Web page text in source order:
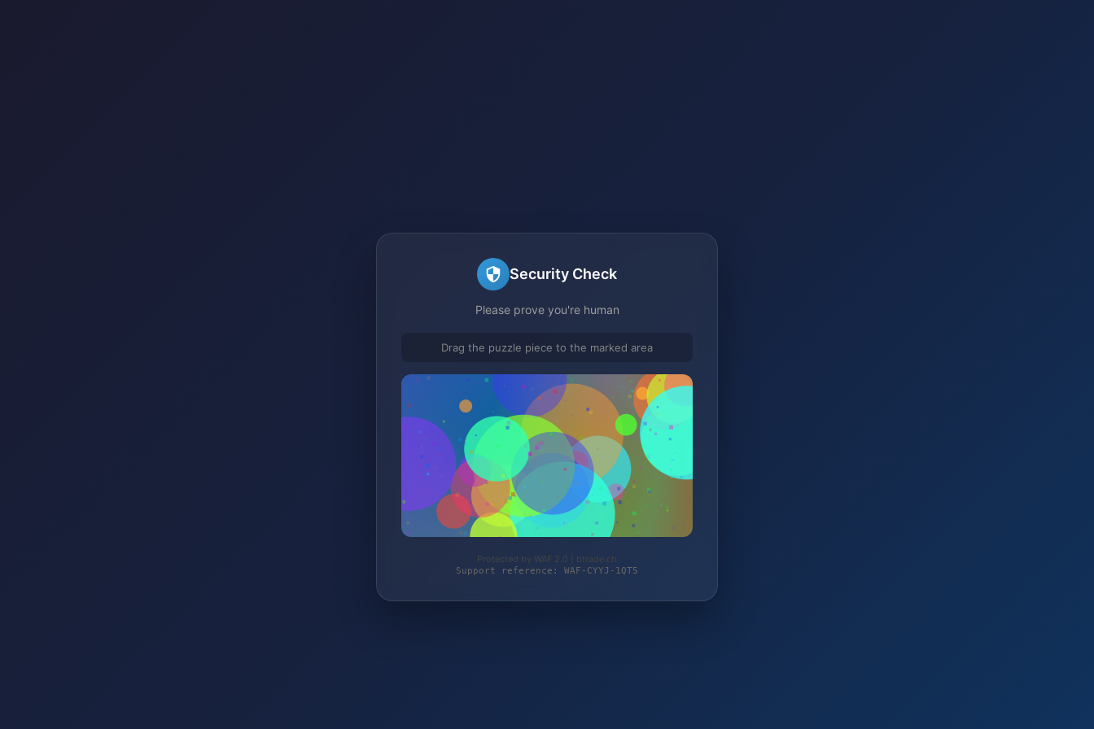
Security Check
Please prove you're human
Drag the puzzle piece to the marked area
Protected by WAF 2.0 | btrade.ch
Support reference: WAF-CYYJ-1QT5